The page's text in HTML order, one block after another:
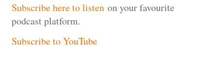
Subscribe here to listen on your favourite
podcast platform.
Subscribe to YouTube